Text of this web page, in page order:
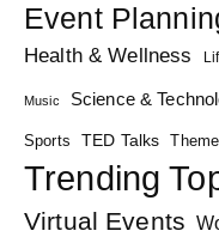
Event
Health & Wellness
Music Science &
Sports TED Talks
Trending
Virtual Events